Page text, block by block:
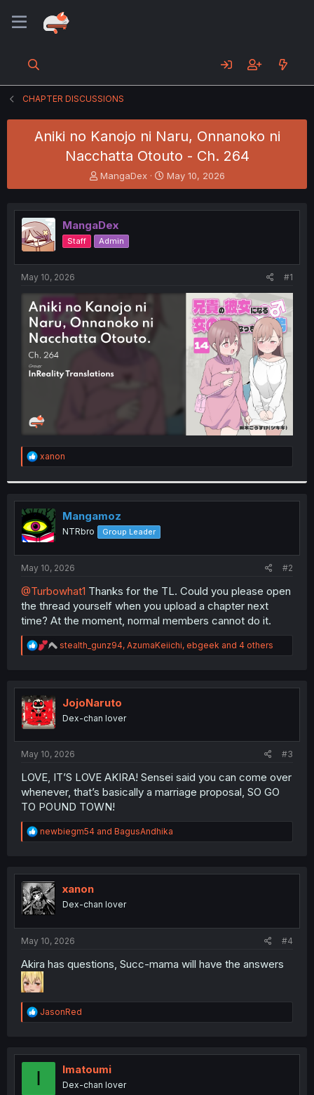
CHAPTER DISCUSSIONS
Aniki no Kanojo ni Naru, Onnanoko ni
Nacchatta Otouto - Ch. 264
T
h
e
a
d
s
t
e
r
MangaDex
S
t
r
t
May 10, 2026
MangaDex
Staff Admin
May 10, 2026 #1
R
e
t
i
o
n
s
:
xanon
Mangamoz
NTRbro Group Leader
May 10, 2026 #2
@Turbowhat1 Thanks for the TL. Could you please open
the thread yourself when you upload a chapter next
time? At the moment, normal members cannot do it.
R
e
t
n
stealth_gunz94, AzumaKeiichi, ebgeek and 4 others
JojoNaruto
Dex-chan lover
May 10, 2026 #3
LOVE, IT’S LOVE AKIRA! Sensei said you can come over
whenever, that’s basically a marriage proposal, SO GO
TO POUND TOWN!
R
e
t
i
o
n
newbiegm54 and BagusAndhika
xanon
Dex-chan lover
May 10, 2026 #4
Akira has questions, Succ-mama will have the answers
R
e
t
JasonRed
I Imatoumi
Dex-chan lover